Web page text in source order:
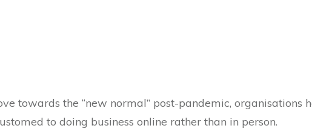
towards the “new normal” post-pandemic, organisations
to doing business online rather than in person.